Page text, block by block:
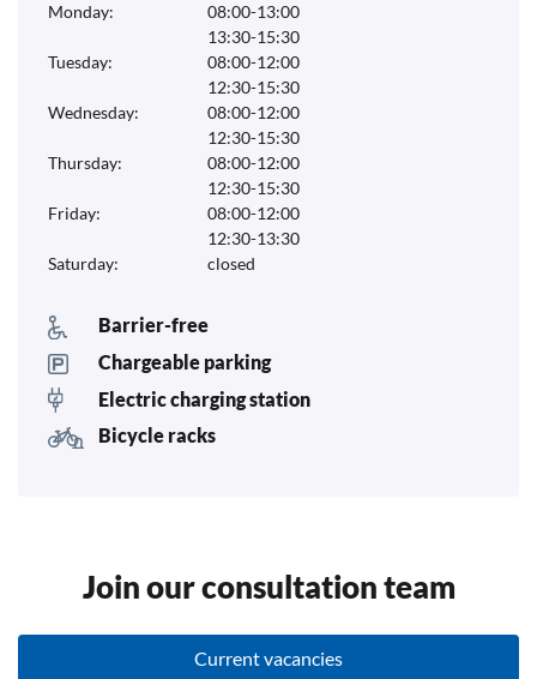
Monday:
08:00-13:00
13:30-15:30
Tuesday:
08:00-12:00
12:30-15:30
Wednesday:
08:00-12:00
12:30-15:30
Thursday:
08:00-12:00
12:30-15:30
Friday:
08:00-12:00
12:30-13:30
Saturday:
closed
Barrier-free
Chargeable parking
Electric charging station
Bicycle racks
Join our consultation team
Current vacancies